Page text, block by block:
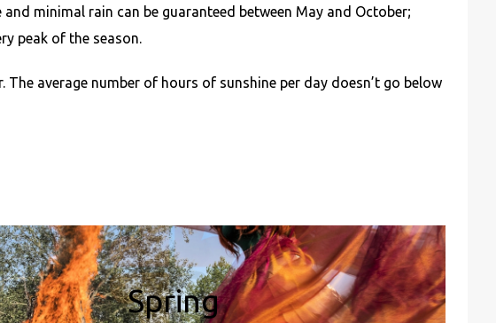
minimal rain can be guaranteed between May and October;
peak of the season.
average number of hours of sunshine per day doesn’t go below
Spring